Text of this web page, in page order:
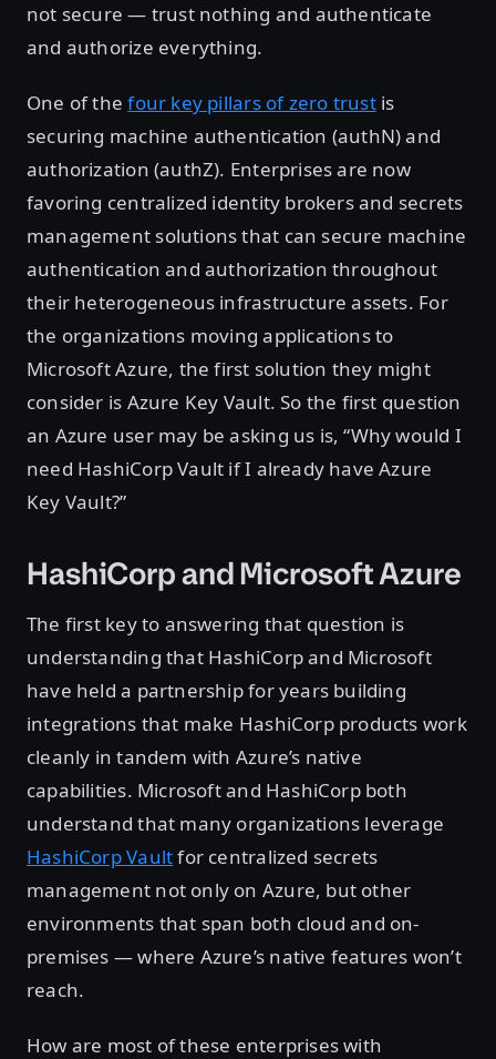
not secure — trust nothing and authenticate
and authorize everything.
One of thefour key pillars of zero trustis
securing machine authentication (authN) and
authorization (authZ). Enterprises are now
favoring centralized identity brokers and secrets
management solutions that can secure machine
authentication and authorization throughout
their heterogeneous infrastructure assets. For
the organizations moving applications to
Microsoft Azure, the first solution they might
consider is Azure Key Vault. So the first question
an Azure user may be asking us is, “Why would I
need HashiCorp Vault if I already have Azure
Key Vault?”
HashiCorp and Microsoft Azure
The first key to answering that question is
understanding that HashiCorp and Microsoft
have held a partnership for years building
integrations that make HashiCorp products work
cleanly in tandem with Azure’s native
capabilities. Microsoft and HashiCorp both
understand that many organizations leverage
HashiCorp Vaultfor centralized secrets
management not only on Azure, but other
environments that span both cloud and on-
premises — where Azure’s native features won’t
reach.
How are most of these enterprises with